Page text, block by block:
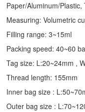
Paper/Aluminum/
Measuring: Volumetric
Filling range: 3~15ml
Packing speed: 40~60
Tag size: L:20~24mm ,
Thread length: 155mm
Inner bag size :
Outer bag size :